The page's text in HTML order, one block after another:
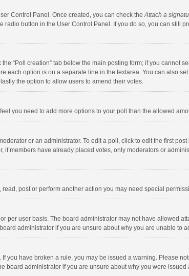
Control Panel. Once created, you can check theAttach a
button in the User Control Panel. If you do so, you can still
“Poll creation” tab below the main posting form; if you cannot
each option is on a separate line in the textarea. You can also
the option to allow users to amend their votes.
you need to add more options to your poll than the allowed
or an administrator. To edit a poll, click to edit the first
members have already placed votes, only moderators or
post or perform another action you may need special
per user basis. The board administrator may not have allowed
administrator if you are unsure about why you are unable to
you have broken a rule, you may be issued a warning. Please
board administrator if you are unsure about why you were issued